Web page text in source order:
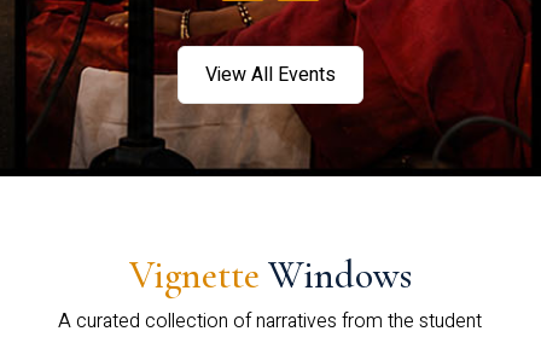
View All Events
Vignette Windows
A curated collection of narratives from the student